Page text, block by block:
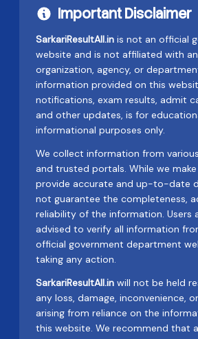
Important Disclaimer
SarkariResultAll.in is not an official
website and is not affiliated with
organization, agency, or
information provided on this
notifications, exam results, admit
and other updates, is for
informational purposes only.
We collect information from
and trusted portals. While we
provide accurate and up-to-date
not guarantee the completeness,
reliability of the information. Users
advised to verify all information
official government department
taking any action.
SarkariResultAll.in will not be held
any loss, damage, inconvenience,
arising from reliance on the
this website. We recommend that